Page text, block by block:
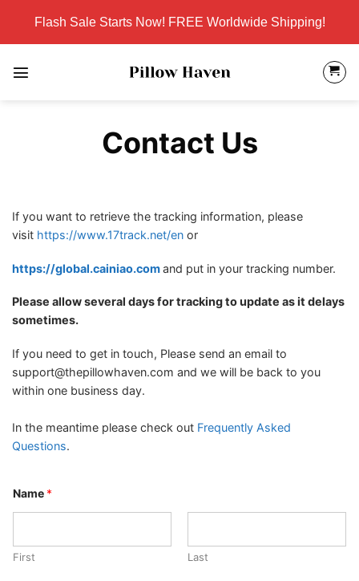
content
Flash Sale Starts Now! FREE Worldwide Shipping!
Contact Us
If you want to retrieve the tracking information, please
visit https://www.17track.net/en or
https://global.cainiao.comand put in your tracking number.
Please allow several days for tracking to update as it delays
sometimes.
If you need to get in touch, Please send an email to
support@thepillowhaven.com and we will be back to you
within one business day.
In the meantime please check out Frequently Asked
Questions.
Name *
First Last